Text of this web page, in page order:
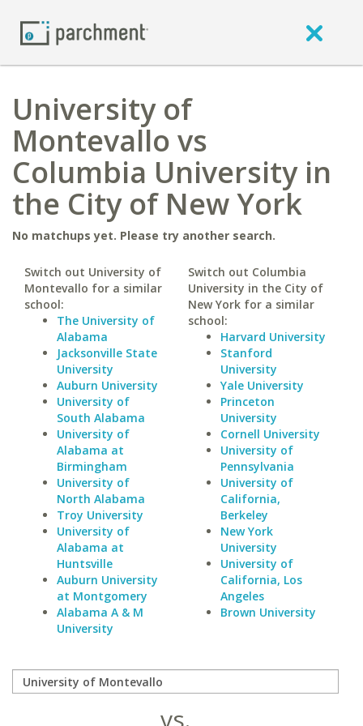
University of
Montevallo vs
Columbia University in
the City of New York
No matchups yet. Please try another search.
Switch out University of
Montevallo for a similar
school:
The University of
Alabama
Jacksonville State
University
Auburn University
University of
South Alabama
University of
Alabama at
Birmingham
University of
North Alabama
Troy University
University of
Alabama at
Huntsville
Auburn University
at Montgomery
Alabama A & M
University
Switch out Columbia
University in the City of
New York for a similar
school:
Harvard University
Stanford
University
Yale University
Princeton
University
Cornell University
University of
Pennsylvania
University of
California,
Berkeley
New York
University
University of
California, Los
Angeles
Brown University
vs.